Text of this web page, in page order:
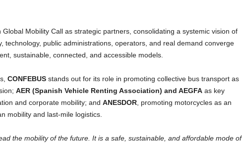
Mobility Call as strategic partners, consolidating a systemic vision of
technology, public administrations, operators, and real demand converge
sustainable, connected, and accessible models.
CONFEBUSstands out for its role in promoting collective bus transport as
AER (Spanish Vehicle Renting Association) and AEGFAas key
and corporate mobility; and ANESDOR, promoting motorcycles as an
mobility and last-mile logistics.
the mobility of the future. It is a safe, sustainable, and affordable mode of